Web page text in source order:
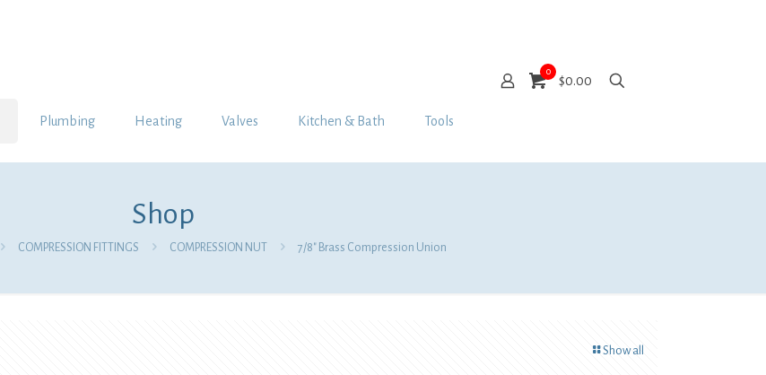
Plumbing Heating Valves Kitchen & Bath Tools
0
$0.00
Shop
COMPRESSION FITTINGS COMPRESSION NUT 7/8″ Brass Compression Union
Show all